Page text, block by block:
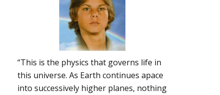
“This is the physics that governs life in
this universe. As Earth continues apace
into successively higher planes, nothing